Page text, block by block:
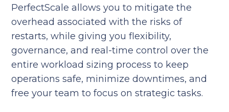
PerfectScale allows you to mitigate the
overhead associated with the risks of
restarts, while giving you flexibility,
governance, and real-time control over the
entire workload sizing process to keep
operations safe, minimize downtimes, and
free your team to focus on strategic tasks.